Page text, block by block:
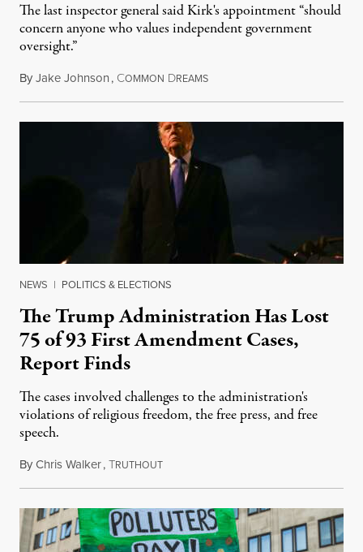
The last inspector general said Kirk's appointment “should
concern anyone who values independent government
oversight.”
ByJake Johnson, COMMON DREAMSAugust 6, 2026
NEWS | POLITICS & ELECTIONS
The Trump Administration Has Lost
75 of 93 First Amendment Cases,
Report Finds
The cases involved challenges to the administration's
violations of religious freedom, the free press, and free
speech.
ByChris Walker,TRUTHOUTAugust 6, 2026